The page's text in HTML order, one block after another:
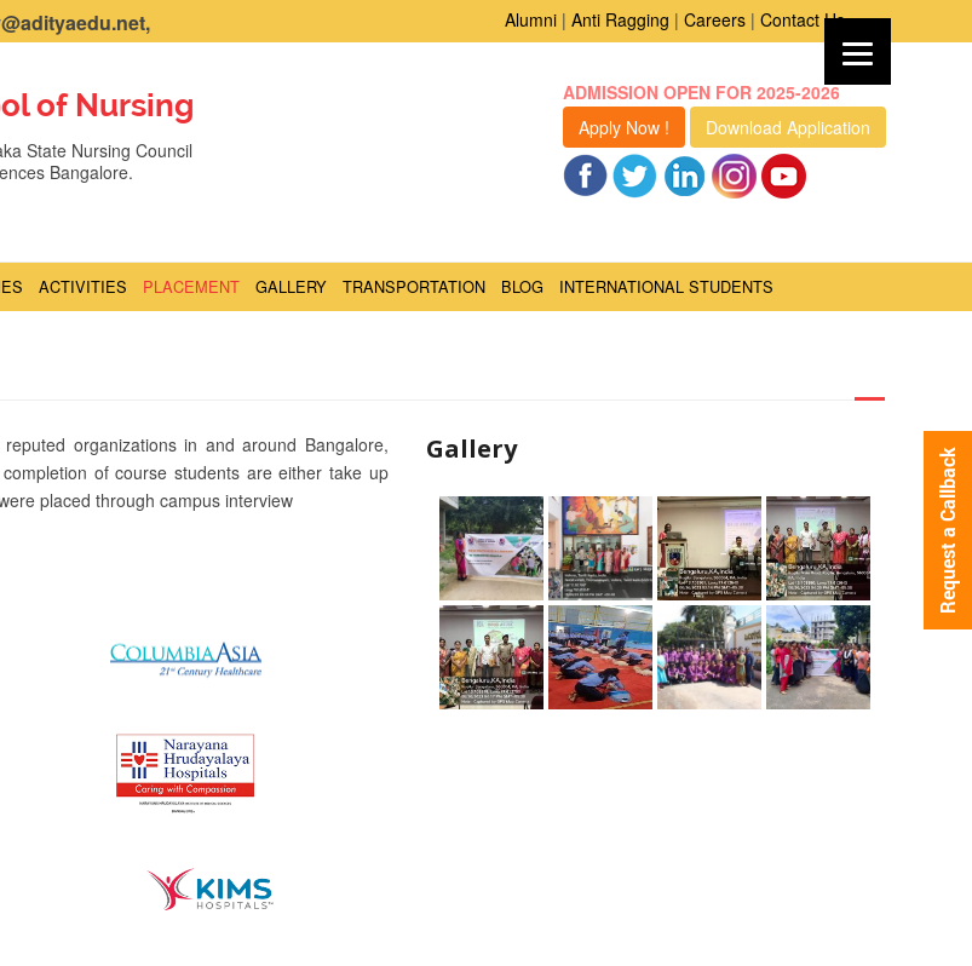
Alumni| Anti Ragging | Careers| Contact Us
of Nursing
State Nursing Council
Bangalore.
ADMISSION OPEN FOR 2025-2026
Apply Now !
Download Application
ACTIVITIES PLACEMENT GALLERY TRANSPORTATION BLOG INTERNATIONAL STUDENTS
organizations in and around Bangalore,
of course students are either take up
placed through campus interview
Gallery Request a Callback